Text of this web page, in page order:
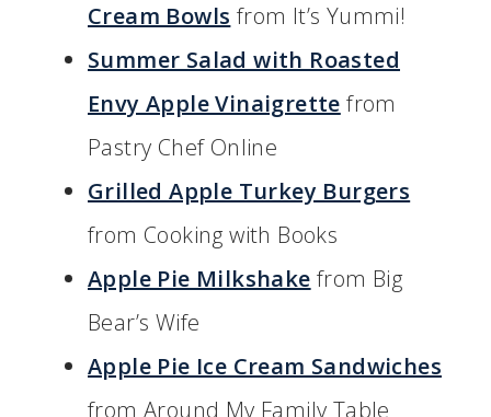
Cream Bowls from It’s Yummi!
Summer Salad with Roasted
Envy Apple Vinaigrette from
Pastry Chef Online
Grilled Apple Turkey Burgers
from Cooking with Books
Apple Pie Milkshake from Big
Bear’s Wife
Apple Pie Ice Cream Sandwiches
from Around My Family Table